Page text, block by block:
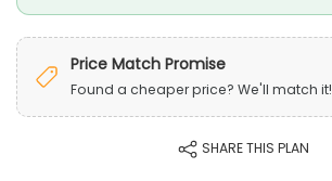
Price Match Promise
Found a cheaper price? We'll match it!
SHARE THIS PLAN